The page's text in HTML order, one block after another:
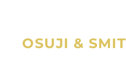
OSUJI &